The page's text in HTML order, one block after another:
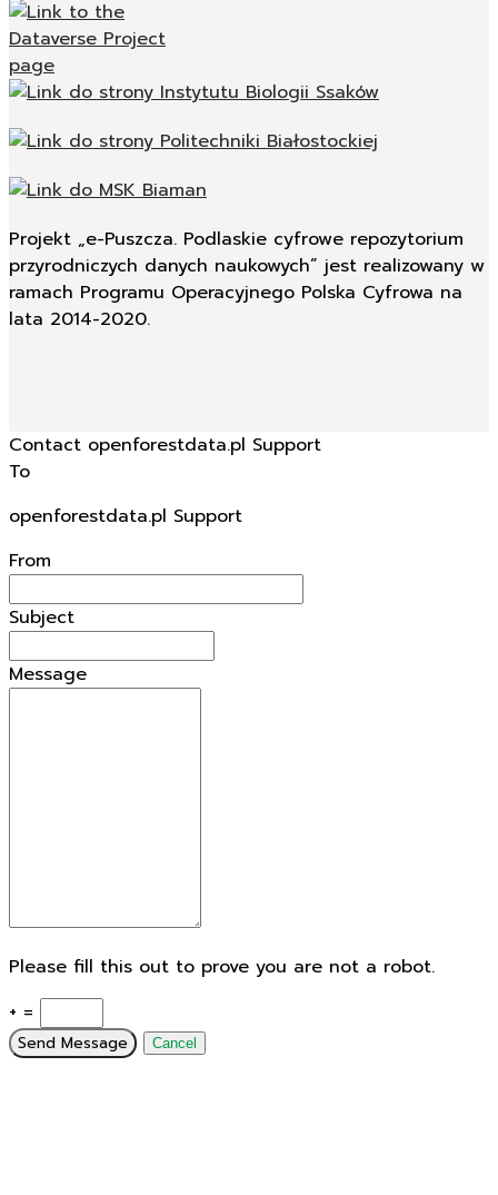
przyrodniczych danych naukowych” jest realizowany w
ramach Programu Operacyjnego Polska Cyfrowa na
lata 2014-2020.
To
From
Send Message